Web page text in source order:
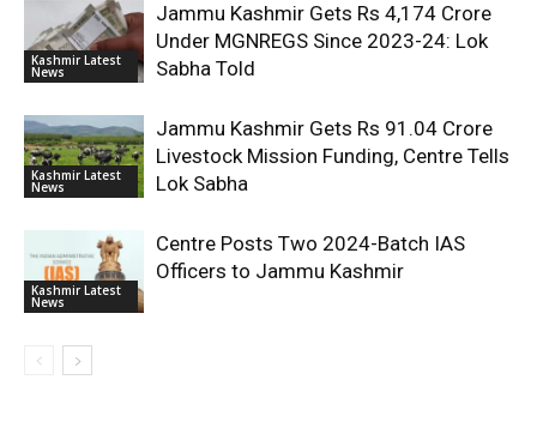
Kashmir Latest
News
Jammu Kashmir Gets Rs 4,174 Crore
Under MGNREGS Since 2023-24: Lok
Sabha Told
Kashmir Latest
News
Jammu Kashmir Gets Rs 91.04 Crore
Livestock Mission Funding, Centre Tells
Lok Sabha
Kashmir Latest
News
Centre Posts Two 2024-Batch IAS
Officers to Jammu Kashmir